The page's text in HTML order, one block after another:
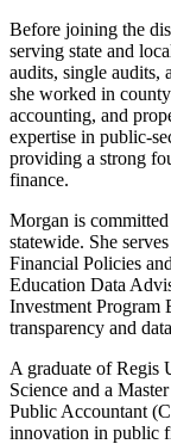
Before joining the
serving state and
audits, single audits,
she worked in
accounting, and
expertise in public-
providing a strong
finance.
Morgan is
statewide. She
Financial Policies
Education Data
Investment Program
transparency and
A graduate of Regis
Science and a
Public Accountant
innovation in public